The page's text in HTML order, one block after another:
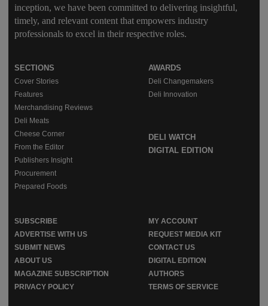
inception, we have been committed to delivering insightful,
timely, and relevant content that empowers industry
professionals to excel in their respective roles.
SECTIONS
Cover Stories
Features
Merchandising Reviews
Deli Meats
Cheese Corner
From the Editor
Publishers Insight
Procurement
Prepared Foods
AWARDS
Deli Changemakers
Deli Innovation
DELI WATCH
DIGITAL EDITION
SUBSCRIBE
MY ACCOUNT
ADVERTISE WITH US
REQUEST MEDIA KIT
SUBMIT NEWS
CONTACT US
ABOUT US
DIGITAL EDITION
MAGAZINE SUBSCRIPTION
AUTHORS
PRIVACY POLICY
TERMS OF SERVICE